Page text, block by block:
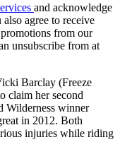
and acknowledge
also agree to receive
from our
unsubscribe from at
Barclay (Freeze
claim her second
Wilderness winner
in 2012. Both
injuries while riding